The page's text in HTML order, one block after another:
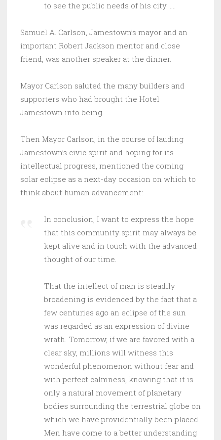
to see the public needs of his city. ….
Samuel A. Carlson, Jamestown’s mayor and an
important Robert Jackson mentor and close
friend, was another speaker at the dinner.
Mayor Carlson saluted the many builders and
supporters who had brought the Hotel
Jamestown into being.
Then Mayor Carlson, in the course of lauding
Jamestown’s civic spirit and hoping for its
intellectual progress, mentioned the coming
solar eclipse as a next-day occasion on which to
think about human advancement:
In conclusion, I want to express the hope
that this community spirit may always be
kept alive and in touch with the advanced
thought of our time.
That the intellect of man is steadily
broadening is evidenced by the fact that a
few centuries ago an eclipse of the sun
was regarded as an expression of divine
wrath. Tomorrow, if we are favored with a
clear sky, millions will witness this
wonderful phenomenon without fear and
with perfect calmness, knowing that it is
only a natural movement of planetary
bodies surrounding the terrestrial globe on
which we have providentially been placed.
Men have come to a better understanding